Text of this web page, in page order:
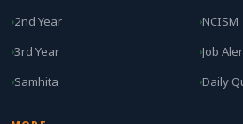
2nd Year
3rd Year
Samhita
NCISM
Job
Daily